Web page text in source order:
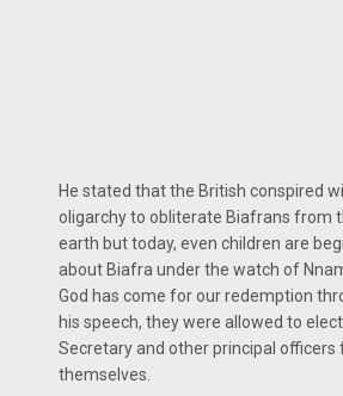
He stated that the British conspired
oligarchy to obliterate Biafrans from
earth but today, even children are
about Biafra under the watch of
God has come for our redemption
his speech, they were allowed to
Secretary and other principal officers
themselves.